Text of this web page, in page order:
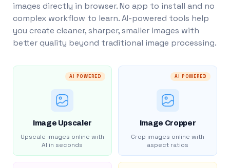
images directly in browser. No app to install and no
complex workflow to learn. AI-powered tools help
you create cleaner, sharper, smaller images with
better quality beyond traditional image processing.
AI POWERED
Image Upscaler
Upscale images online with
AI in seconds
AI POWERED
Image Cropper
Crop images online with
aspect ratios